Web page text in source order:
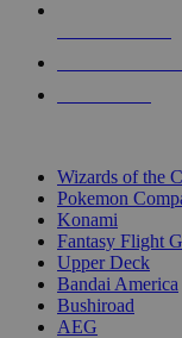
Wizards of the
Pokemon
Konami
Fantasy Flight
Upper Deck
Bandai America
Bushiroad
AEG